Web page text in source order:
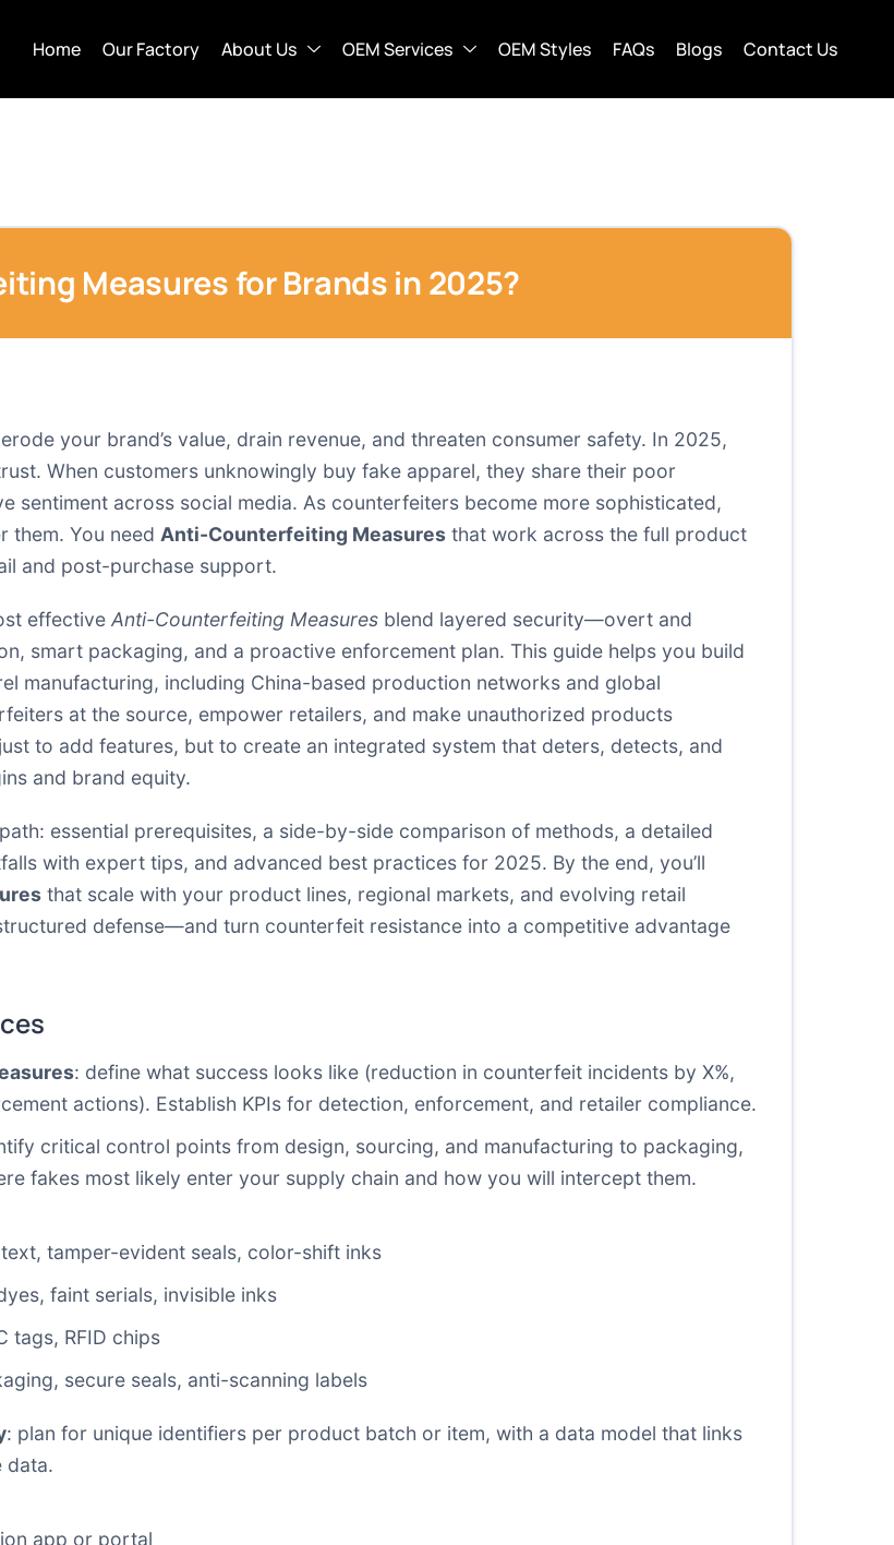
Home Our Factory About Us OEM Services OEM Styles FAQs Blogs Contact Us
Measures for Brands in 2025?
your brand’s value, drain revenue, and threaten consumer safety. In 2025,
When customers unknowingly buy fake apparel, they share their poor
sentiment across social media. As counterfeiters become more sophisticated,
them. You need Anti-Counterfeiting Measures that work across the full product
and post-purchase support.
effective Anti-Counterfeiting Measures blend layered security—overt and
smart packaging, and a proactive enforcement plan. This guide helps you build
manufacturing, including China-based production networks and global
at the source, empower retailers, and make unauthorized products
to add features, but to create an integrated system that deters, detects, and
and brand equity.
essential prerequisites, a side-by-side comparison of methods, a detailed
with expert tips, and advanced best practices for 2025. By the end, you’ll
that scale with your product lines, regional markets, and evolving retail
defense—and turn counterfeit resistance into a competitive advantage
: define what success looks like (reduction in counterfeit incidents by X%,
actions). Establish KPIs for detection, enforcement, and retailer compliance.
critical control points from design, sourcing, and manufacturing to packaging,
fakes most likely enter your supply chain and how you will intercept them.
tamper-evident seals, color-shift inks
faint serials, invisible inks
tags, RFID chips
secure seals, anti-scanning labels
: plan for unique identifiers per product batch or item, with a data model that links
data.
app or portal